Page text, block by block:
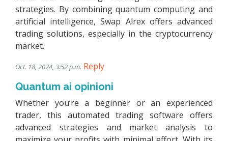
strategies. By combining quantum computing and
artificial intelligence, Swap Alrex offers advanced
trading solutions, especially in the cryptocurrency
market.
Oct. 18, 2024, 3:52 p.m. Reply
Quantum ai opinioni
Whether you’re a beginner or an experienced
trader, this automated trading software offers
advanced strategies and market analysis to